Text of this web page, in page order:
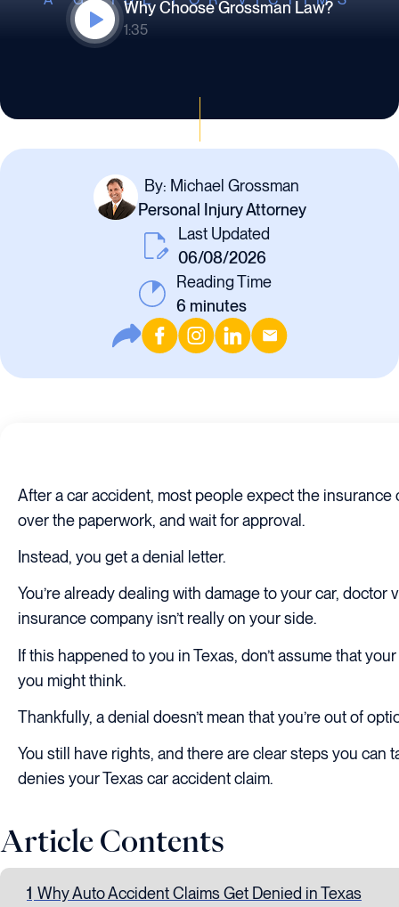
Why Choose Grossman Law?
1:35
By: Michael Grossman
Personal Injury Attorney
Last Updated
06/08/2026
Reading Time
6 minutes
After a car accident, most people expect the
over the paperwork, and wait for approval.
Instead, you get a denial letter.
You’re already dealing with damage to your car,
insurance company isn’t really on your side.
If this happened to you in Texas, don’t assume that
you might think.
Thankfully, a denial doesn’t mean that you’re out of
You still have rights, and there are clear steps you can
denies your Texas car accident claim.
Article Contents
1 Why Auto Accident Claims Get Denied in Texas